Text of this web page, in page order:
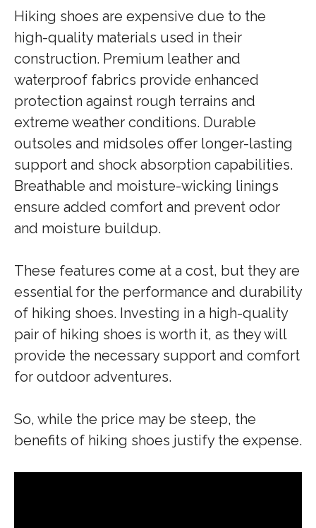
Hiking shoes are expensive due to the
high-quality materials used in their
construction. Premium leather and
waterproof fabrics provide enhanced
protection against rough terrains and
extreme weather conditions. Durable
outsoles and midsoles offer longer-lasting
support and shock absorption capabilities.
Breathable and moisture-wicking linings
ensure added comfort and prevent odor
and moisture buildup.
These features come at a cost, but they are
essential for the performance and durability
of hiking shoes. Investing in a high-quality
pair of hiking shoes is worth it, as they will
provide the necessary support and comfort
for outdoor adventures.
So, while the price may be steep, the
benefits of hiking shoes justify the expense.